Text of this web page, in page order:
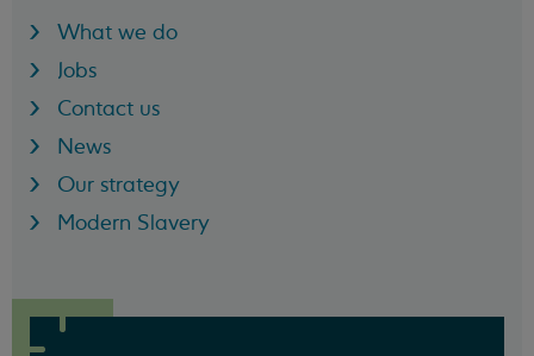
What we do
Jobs
Contact us
News
Our strategy
Modern Slavery